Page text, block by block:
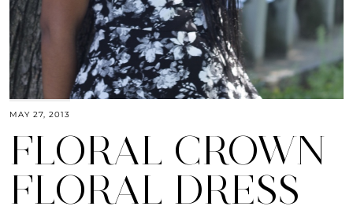
MAY 27, 2013
FLORAL CROWN
FLORAL DRESS